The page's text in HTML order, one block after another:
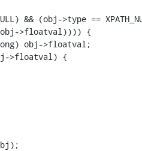
(obj->type ==
>floatval)))) {
obj->floatval;
>floatval) {